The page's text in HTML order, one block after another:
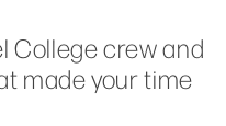
College crew and
made your time